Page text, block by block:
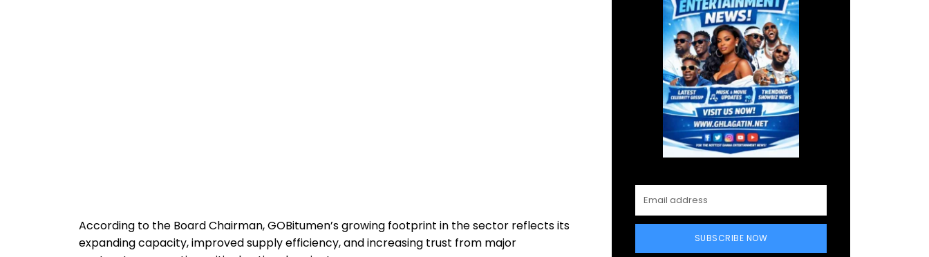
According to the Board Chairman, GOBitumen’s growing footprint in the sector reflects its
expanding capacity, improved supply efficiency, and increasing trust from major
SUBSCRIBE NOW